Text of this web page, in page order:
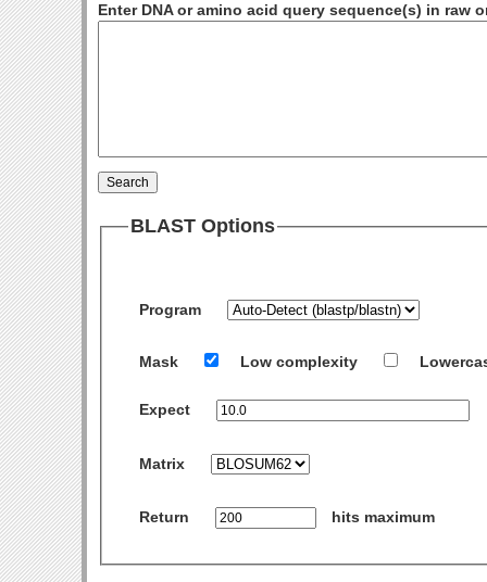
Enter DNA or amino acid query sequence(s) in raw
BLAST Options
Program
Mask Low complexity
Expect
Matrix
Return hits maximum